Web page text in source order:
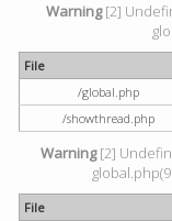
Warning[2]
File
/global.php
/showthread.php
Warning[2]
File